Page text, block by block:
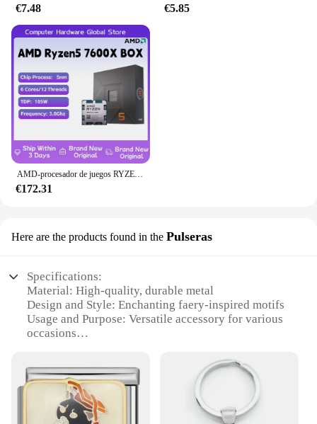
€7.48 €5.85
AMD-procesador de juegos RYZEN 5 7600X, nuevo CPU AMD R5 7600X, 6 núcleos, 12 hilos, 5nm, 38M, toma AM5, sin ventilador, PC, caché para jugadores
€172.31
Here are the products found in the Pulseras
Specifications:
Material: High-quality, durable metal
Design and Style: Enchanting faery-inspired motifs
Usage and Purpose: Versatile accessory for various
occasions
Performance and Property: Lightweight,
comfortable wear
Quantity: Available in sets of multiple pieces